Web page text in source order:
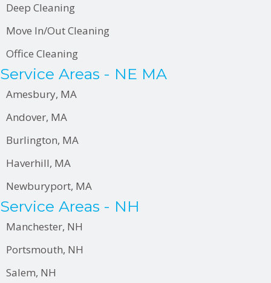
s
Deep Cleaning
Move In/Out Cleaning
Office Cleaning
Service Areas - NE MA
Amesbury, MA
Andover, MA
Burlington, MA
Haverhill, MA
Newburyport, MA
Service Areas - NH
Manchester, NH
Portsmouth, NH
Salem, NH